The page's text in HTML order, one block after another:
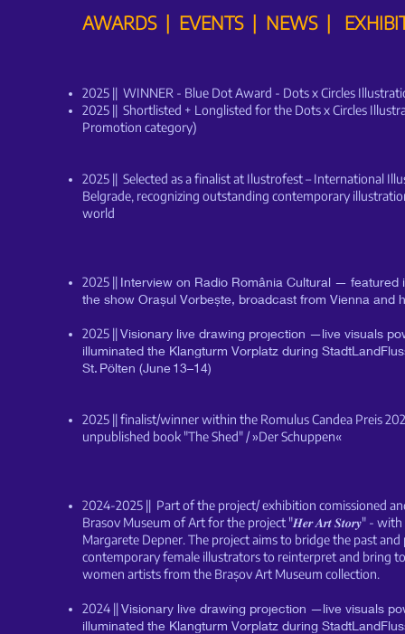
AWARDS | EVENTS | NEWS |
2025 || WINNER - Blue Dot Award - Dots x Circles
2025 || Shortlisted + Longlisted for the Dots x Circles
Promotion category)
2025 || Selected as a finalist at Ilustrofest – International
Belgrade, recognizing outstanding contemporary
world
2025 || Interview on Radio România Cultural — featured
the show Orașul Vorbește, broadcast from Vienna and
2025 ||Visionary live drawing projection —live visuals
illuminated the Klangturm Vorplatz during
St. Pölten (June 13–14)
2025 || finalist/winner within the Romulus Candea Preis
unpublished book "The Shed" / »Der Schuppen«
2024-2025 || Part of the project/ exhibition comissioned
Brasov Museum of Art for the project "𝑯𝒆𝒓 𝑨𝒓𝒕 𝑺𝒕𝒐𝒓𝒚" -
Margarete Depner. The project aims to bridge the past
contemporary female illustrators to reinterpret and bring
women artists from the Brașov Art Museum collection.
2024 ||Visionary live drawing projection —live visuals
illuminated the Klangturm Vorplatz during